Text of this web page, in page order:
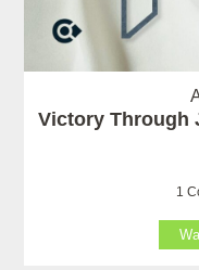
Victory Through
1